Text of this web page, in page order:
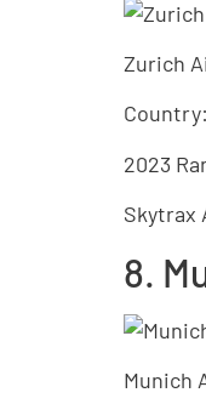
Zurich
2023
Skytrax
8.
Munich